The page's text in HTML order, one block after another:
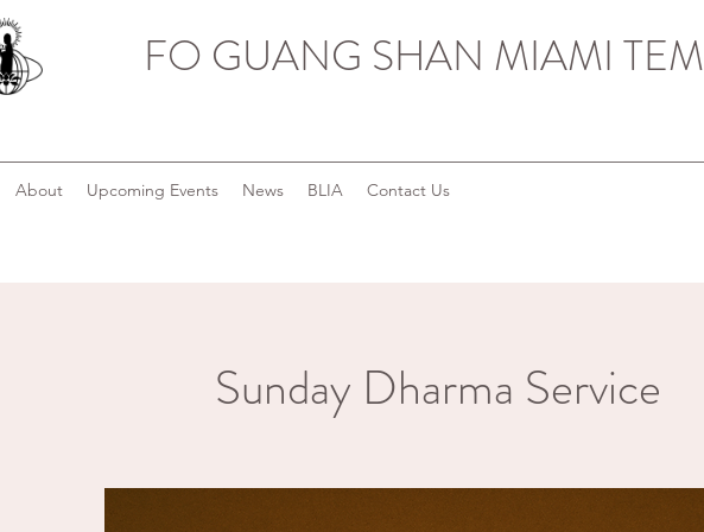
FO GUANG SHAN MIAMI
About Upcoming Events News BLIA Contact Us
Sunday Dharma Service